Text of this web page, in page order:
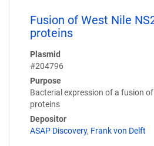
Fusion of West Nile
proteins
Plasmid
#204796
Purpose
Bacterial expression of a fusion of
proteins
Depositor
ASAP Discovery, Frank von Delft